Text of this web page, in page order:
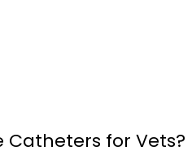
Catheters for Vets?